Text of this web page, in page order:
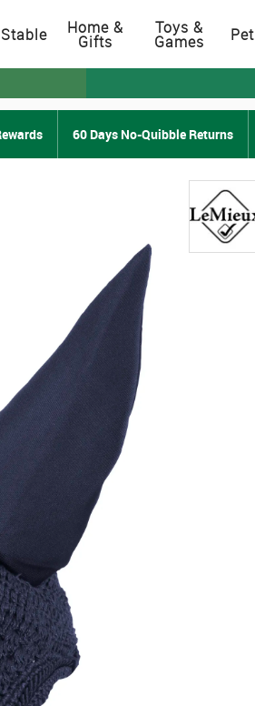
Stable Home &
Gifts
Toys &
Games Pet
60 Days No-Quibble Returns